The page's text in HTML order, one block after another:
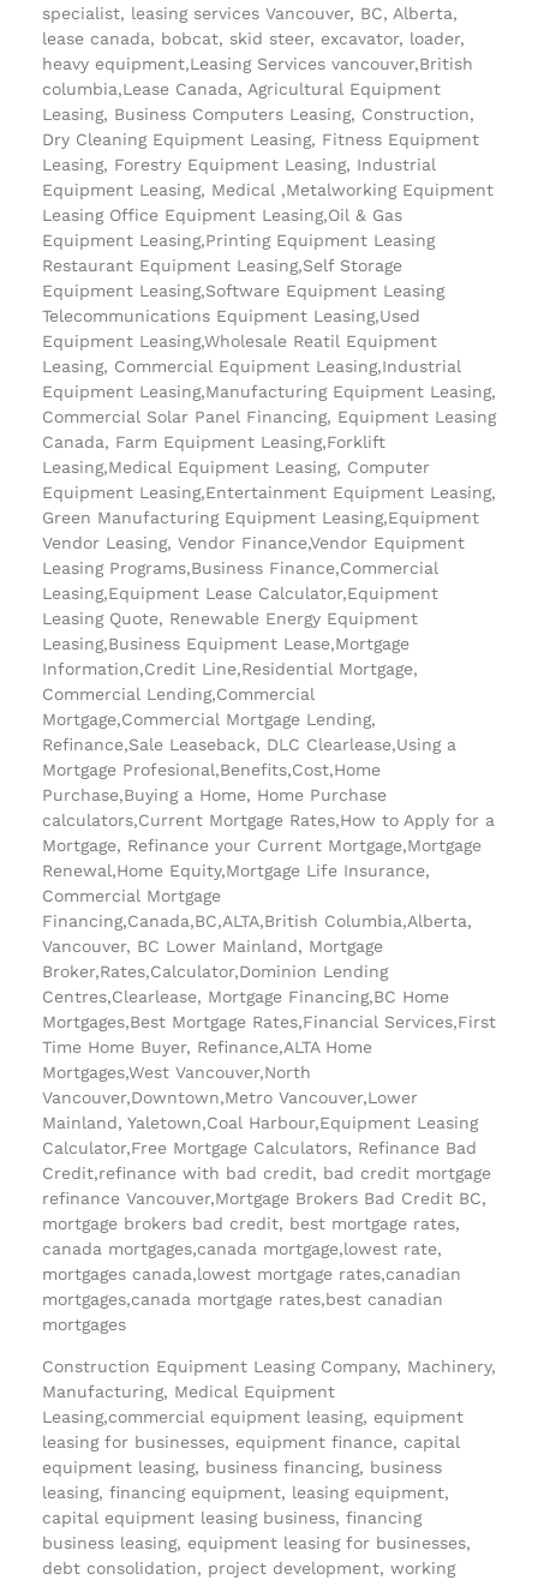
specialist, leasing services Vancouver, BC, Alberta,
lease canada, bobcat, skid steer, excavator, loader,
heavy equipment,Leasing Services vancouver,British
columbia,Lease Canada, Agricultural Equipment
Leasing, Business Computers Leasing, Construction,
Dry Cleaning Equipment Leasing, Fitness Equipment
Leasing, Forestry Equipment Leasing, Industrial
Equipment Leasing, Medical ,Metalworking Equipment
Leasing Office Equipment Leasing,Oil & Gas
Equipment Leasing,Printing Equipment Leasing
Restaurant Equipment Leasing,Self Storage
Equipment Leasing,Software Equipment Leasing
Telecommunications Equipment Leasing,Used
Equipment Leasing,Wholesale Reatil Equipment
Leasing, Commercial Equipment Leasing,Industrial
Equipment Leasing,Manufacturing Equipment Leasing,
Commercial Solar Panel Financing, Equipment Leasing
Canada, Farm Equipment Leasing,Forklift
Leasing,Medical Equipment Leasing, Computer
Equipment Leasing,Entertainment Equipment Leasing,
Green Manufacturing Equipment Leasing,Equipment
Vendor Leasing, Vendor Finance,Vendor Equipment
Leasing Programs,Business Finance,Commercial
Leasing,Equipment Lease Calculator,Equipment
Leasing Quote, Renewable Energy Equipment
Leasing,Business Equipment Lease,Mortgage
Information,Credit Line,Residential Mortgage,
Commercial Lending,Commercial
Mortgage,Commercial Mortgage Lending,
Refinance,Sale Leaseback, DLC Clearlease,Using a
Mortgage Profesional,Benefits,Cost,Home
Purchase,Buying a Home, Home Purchase
calculators,Current Mortgage Rates,How to Apply for a
Mortgage, Refinance your Current Mortgage,Mortgage
Renewal,Home Equity,Mortgage Life Insurance,
Commercial Mortgage
Financing,Canada,BC,ALTA,British Columbia,Alberta,
Vancouver, BC Lower Mainland, Mortgage
Broker,Rates,Calculator,Dominion Lending
Centres,Clearlease, Mortgage Financing,BC Home
Mortgages,Best Mortgage Rates,Financial Services,First
Time Home Buyer, Refinance,ALTA Home
Mortgages,West Vancouver,North
Vancouver,Downtown,Metro Vancouver,Lower
Mainland, Yaletown,Coal Harbour,Equipment Leasing
Calculator,Free Mortgage Calculators, Refinance Bad
Credit,refinance with bad credit, bad credit mortgage
refinance Vancouver,Mortgage Brokers Bad Credit BC,
mortgage brokers bad credit, best mortgage rates,
canada mortgages,canada mortgage,lowest rate,
mortgages canada,lowest mortgage rates,canadian
mortgages,canada mortgage rates,best canadian
mortgages
Construction Equipment Leasing Company, Machinery,
Manufacturing, Medical Equipment
Leasing,commercial equipment leasing, equipment
leasing for businesses, equipment finance, capital
equipment leasing, business financing, business
leasing, financing equipment, leasing equipment,
capital equipment leasing business, financing
business leasing, equipment leasing for businesses,
debt consolidation, project development, working